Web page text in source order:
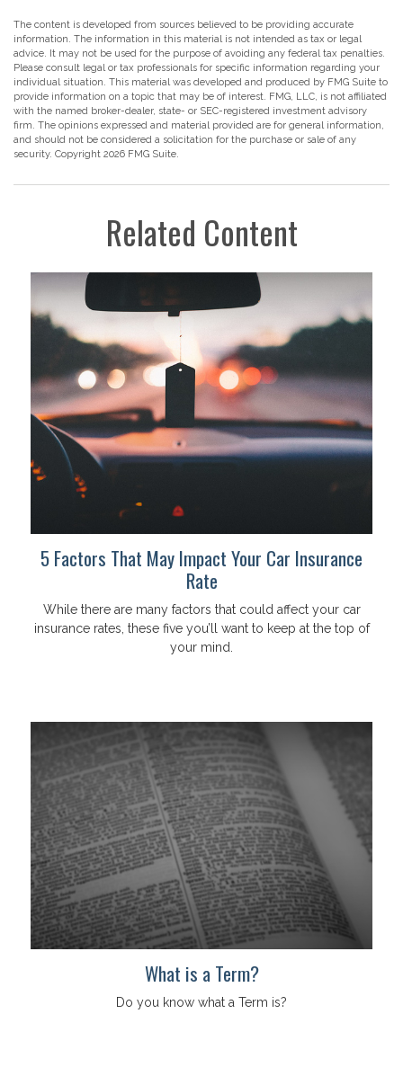
The content is developed from sources believed to be providing accurate
information. The information in this material is not intended as tax or legal
advice. It may not be used for the purpose of avoiding any federal tax penalties.
Please consult legal or tax professionals for specific information regarding your
individual situation. This material was developed and produced by FMG Suite to
provide information on a topic that may be of interest. FMG, LLC, is not affiliated
with the named broker-dealer, state- or SEC-registered investment advisory
firm. The opinions expressed and material provided are for general information,
and should not be considered a solicitation for the purchase or sale of any
security. Copyright 2026 FMG Suite.
Related Content
5 Factors That May Impact Your Car Insurance
Rate
While there are many factors that could affect your car
insurance rates, these five you’ll want to keep at the top of
your mind.
What is a Term?
Do you know what a Term is?